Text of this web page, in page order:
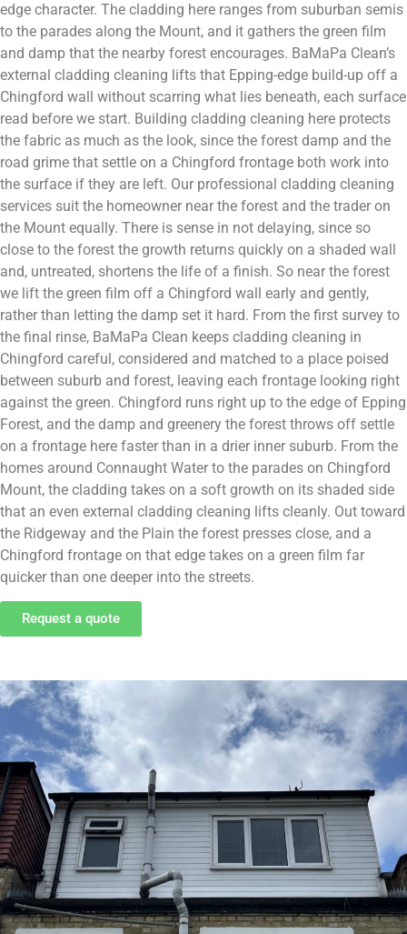
edge character. The cladding here ranges from suburban semis
to the parades along the Mount, and it gathers the green film
and damp that the nearby forest encourages. BaMaPa Clean’s
external cladding cleaning lifts that Epping-edge build-up off a
Chingford wall without scarring what lies beneath, each surface
read before we start. Building cladding cleaning here protects
the fabric as much as the look, since the forest damp and the
road grime that settle on a Chingford frontage both work into
the surface if they are left. Our professional cladding cleaning
services suit the homeowner near the forest and the trader on
the Mount equally. There is sense in not delaying, since so
close to the forest the growth returns quickly on a shaded wall
and, untreated, shortens the life of a finish. So near the forest
we lift the green film off a Chingford wall early and gently,
rather than letting the damp set it hard. From the first survey to
the final rinse, BaMaPa Clean keeps cladding cleaning in
Chingford careful, considered and matched to a place poised
between suburb and forest, leaving each frontage looking right
against the green. Chingford runs right up to the edge of Epping
Forest, and the damp and greenery the forest throws off settle
on a frontage here faster than in a drier inner suburb. From the
homes around Connaught Water to the parades on Chingford
Mount, the cladding takes on a soft growth on its shaded side
that an even external cladding cleaning lifts cleanly. Out toward
the Ridgeway and the Plain the forest presses close, and a
Chingford frontage on that edge takes on a green film far
quicker than one deeper into the streets.
Request a quote